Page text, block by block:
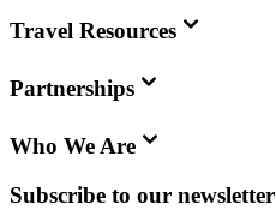
Travel Resources
Partnerships
Who We Are
Subscribe to our newsletter